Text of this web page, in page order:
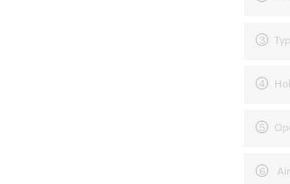
3
4
5
6